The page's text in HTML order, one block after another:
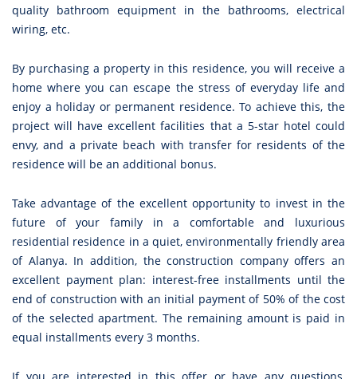
quality bathroom equipment in the bathrooms, electrical
wiring, etc.
By purchasing a property in this residence, you will receive a
home where you can escape the stress of everyday life and
enjoy a holiday or permanent residence. To achieve this, the
project will have excellent facilities that a 5-star hotel could
envy, and a private beach with transfer for residents of the
residence will be an additional bonus.
Take advantage of the excellent opportunity to invest in the
future of your family in a comfortable and luxurious
residential residence in a quiet, environmentally friendly area
of Alanya. In addition, the construction company offers an
excellent payment plan: interest-free installments until the
end of construction with an initial payment of 50% of the cost
of the selected apartment. The remaining amount is paid in
equal installments every 3 months.